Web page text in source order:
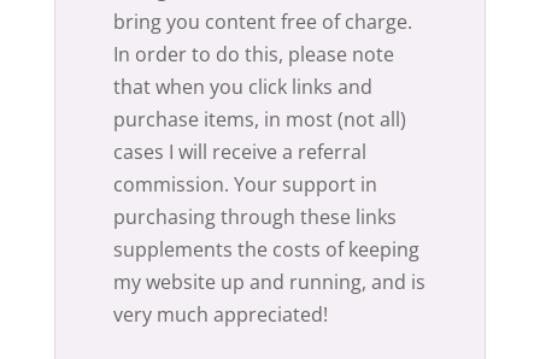
bring you content free of charge.
In order to do this, please note
that when you click links and
purchase items, in most (not all)
cases I will receive a referral
commission. Your support in
purchasing through these links
supplements the costs of keeping
my website up and running, and is
very much appreciated!